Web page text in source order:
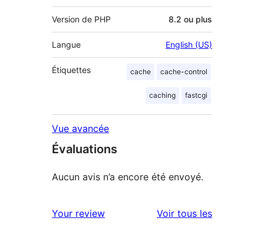
Version de PHP 8.2 ou plus
Langue English (US)
Étiquettes cache cache-control
caching fastcgi
Vue avancée
Évaluations
Aucun avis n’a encore été envoyé.
Your review Voir tous lesavis